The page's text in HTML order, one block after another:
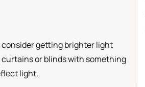
consider getting brighter light
or blinds with something
light.